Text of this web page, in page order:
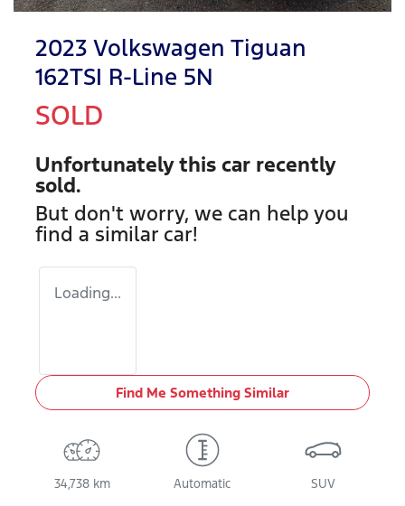
2023 Volkswagen Tiguan
162TSI R-Line 5N
SOLD
Unfortunately this car recently
sold.
But don't worry, we can help you
find a similar car!
Loading...
Find Me Something Similar
34,738 km Automatic SUV